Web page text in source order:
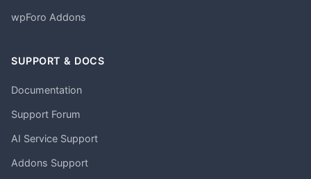
wpForo Addons
SUPPORT & DOCS
Documentation
Support Forum
AI Service Support
Addons Support